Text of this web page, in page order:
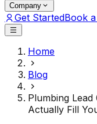
Company
Get StartedBook
Home
Blog
Plumbing Lead
Actually Fill